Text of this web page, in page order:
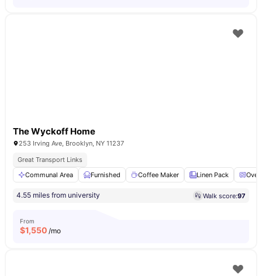
The Wyckoff Home
253 Irving Ave, Brooklyn, NY 11237
Great Transport Links
Communal Area
Furnished Coffee Maker Linen Pack Oven
4.55 miles from university Walk score:97
From
$1,550 /mo